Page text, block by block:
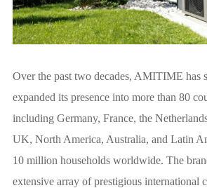
Over the past two decades, AMITIME has
expanded its presence into more than 80
including Germany, France, the
UK, North America, Australia, and Latin
10 million households worldwide. The
extensive array of prestigious international